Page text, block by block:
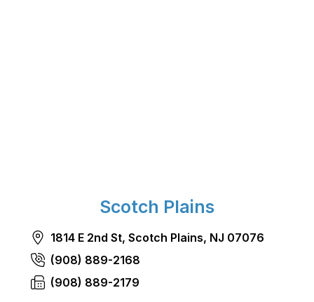
Scotch Plains
1814 E 2nd St, Scotch Plains, NJ 07076
(908) 889-2168
(908) 889-2179